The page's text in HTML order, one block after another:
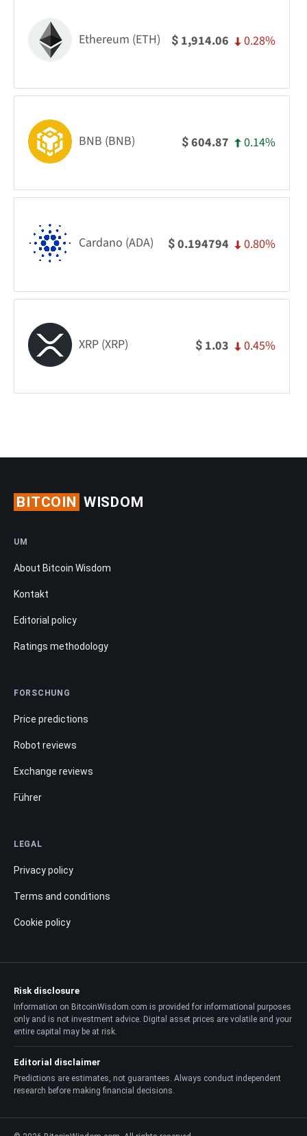
Ethereum (ETH) $ 1,914.06 0.28%
BNB (BNB) $604.87 0.14%
Cardano (ADA) $0.194794 0.80%
XRP (XRP) $ 1.03 0.45%
BITCOIN WISDOM
UM
About Bitcoin Wisdom
Kontakt
Editorial policy
Ratings methodology
FORSCHUNG
Price predictions
Robot reviews
Exchange reviews
Führer
LEGAL
Privacy policy
Terms and conditions
Cookie policy
Risk disclosure
Information on BitcoinWisdom.com is provided for informational purposes
only and is not investment advice. Digital asset prices are volatile and your
entire capital may be at risk.
Editorial disclaimer
Predictions are estimates, not guarantees. Always conduct independent
research before making financial decisions.